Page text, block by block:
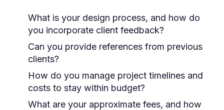
What is your design process, and how do
you incorporate client feedback?
Can you provide references from previous
clients?
How do you manage project timelines and
costs to stay within budget?
What are your approximate fees, and how